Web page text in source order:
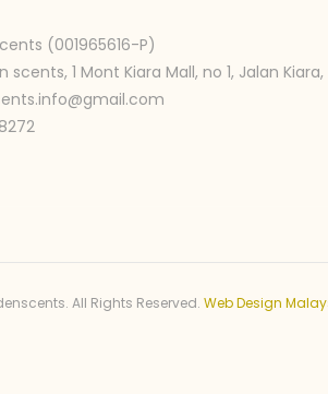
(001965616-P)
scents, 1 Mont Kiara Mall, no 1, Jalan
All Rights Reserved. Web Design